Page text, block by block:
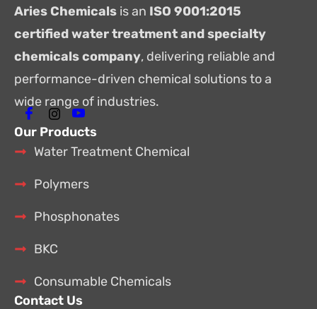
Aries Chemicals is an ISO 9001:2015
certified water treatment and specialty
chemicals company, delivering reliable and
performance-driven chemical solutions to a
wide range of industries.
Our Products
Water Treatment Chemical
Polymers
Phosphonates
BKC
Consumable Chemicals
Contact Us